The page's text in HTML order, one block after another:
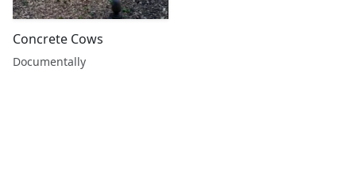
Concrete Cows
Documentally